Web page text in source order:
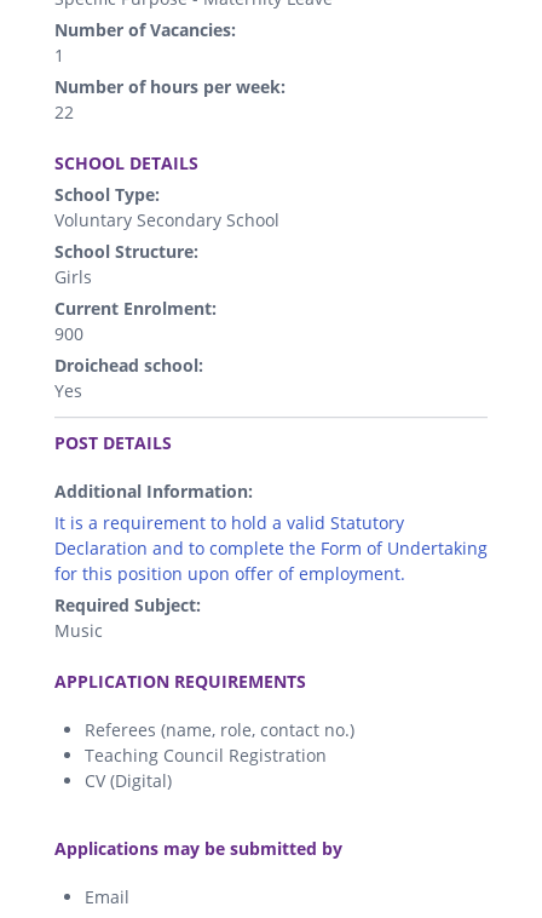
Number of Vacancies:
1
Number of hours per week:
22
SCHOOL DETAILS
School Type:
Voluntary Secondary School
School Structure:
Girls
Current Enrolment:
900
Droichead school:
Yes
.
POST DETAILS
Additional Information:
It is a requirement to hold a valid Statutory
Declaration and to complete the Form of Undertaking
for this position upon offer of employment.
Required Subject:
Music
APPLICATION REQUIREMENTS
Referees (name, role, contact no.)
Teaching Council Registration
CV (Digital)
Applications may be submitted by
Email